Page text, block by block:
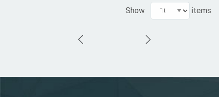
Show items